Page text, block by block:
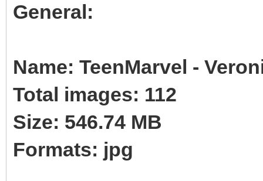
General:
Name: TeenMarvel -
Total images: 112
Size: 546.74 MB
Formats: jpg